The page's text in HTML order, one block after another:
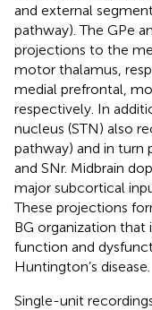
and external
pathway). The GPe
projections to the
motor thalamus,
medial prefrontal,
respectively. In
nucleus (STN) also
pathway) and in turn
and SNr. Midbrain
major subcortical
These projections
BG organization
function and
Huntington’s disease.
Single-unit